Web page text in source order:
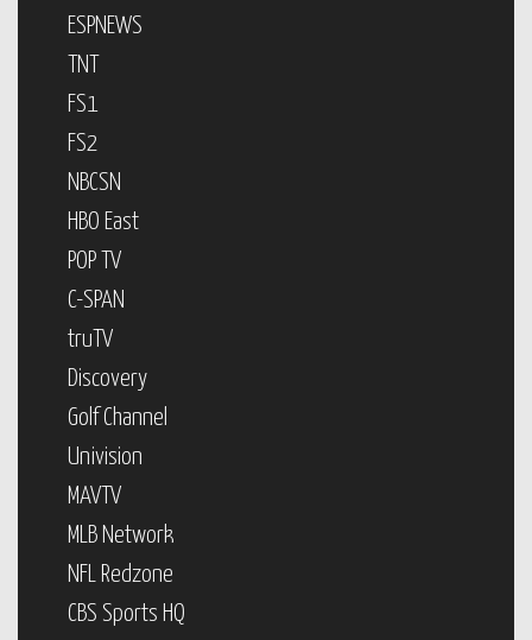
ESPNEWS
TNT
FS1
FS2
NBCSN
HBO East
POP TV
C-SPAN
truTV
Discovery
Golf Channel
Univision
MAVTV
MLB Network
NFL Redzone
CBS Sports HQ